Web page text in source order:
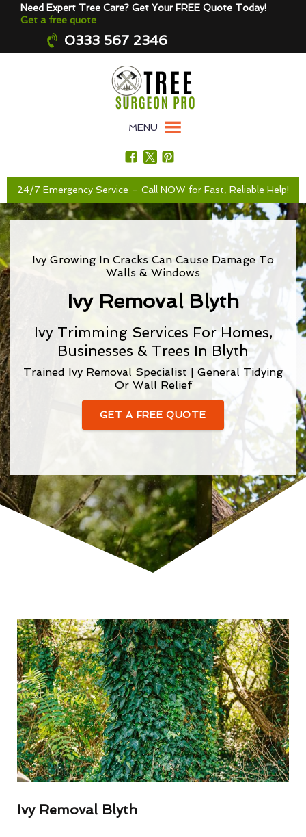
Need Expert Tree Care? Get Your FREE Quote Today!
Get a free quote
0333 567 2346
MENU
24/7 Emergency Service – Call NOW for Fast, Reliable Help!
Ivy Growing In Cracks Can Cause Damage To
Walls & Windows
Ivy Removal Blyth
Ivy Trimming Services For Homes,
Businesses & Trees In Blyth
Trained Ivy Removal Specialist | General Tidying
Or Wall Relief
GET A FREE QUOTE
Ivy Removal Blyth